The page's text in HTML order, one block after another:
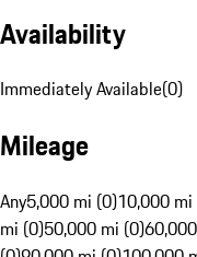
Availability
Immediately Available(0)
Mileage
Any5,000 mi (0)10,000
mi (0)50,000 mi (0)